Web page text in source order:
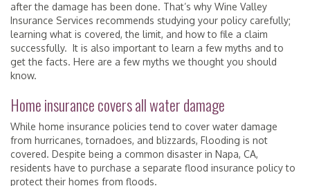
after the damage has been done. That’s why Wine Valley
Insurance Services recommends studying your policy carefully;
learning what is covered, the limit, and how to file a claim
successfully. It is also important to learn a few myths and to
get the facts. Here are a few myths we thought you should
know.
Home insurance covers all water damage
While home insurance policies tend to cover water damage
from hurricanes, tornadoes, and blizzards, Flooding is not
covered. Despite being a common disaster in Napa, CA,
residents have to purchase a separate flood insurance policy to
protect their homes from floods.